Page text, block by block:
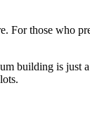
For those who
building is